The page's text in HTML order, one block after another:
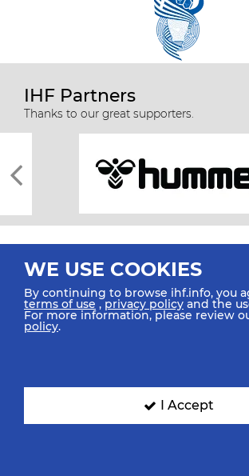
IHF Partners
Thanks to our great supporters.
All rights reserved © 2026 IHF
SIGN UP FOR OUR NEWSLETTER
WE USE COOKIES
By continuing to browse ihf.info, you
terms of use ,privacy policy and the
For more information, please review
policy.
I Accept